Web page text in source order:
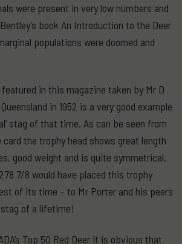
were present in very low numbers and
book An Introduction to the Deer
populations were doomed and
in this magazine taken by Mr D
in 1952 is a very good example
stag of that time. As can be seen from
the trophy head shows great length
good weight and is quite symmetrical.
7/8 would have placed this trophy
of its time – to Mr Porter and his peers
of a lifetime!
Top 50 Red Deer it is obvious that